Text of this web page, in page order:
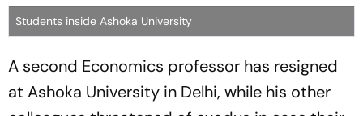
Students inside Ashoka University
A second Economics professor has resigned
at Ashoka University in Delhi, while his other